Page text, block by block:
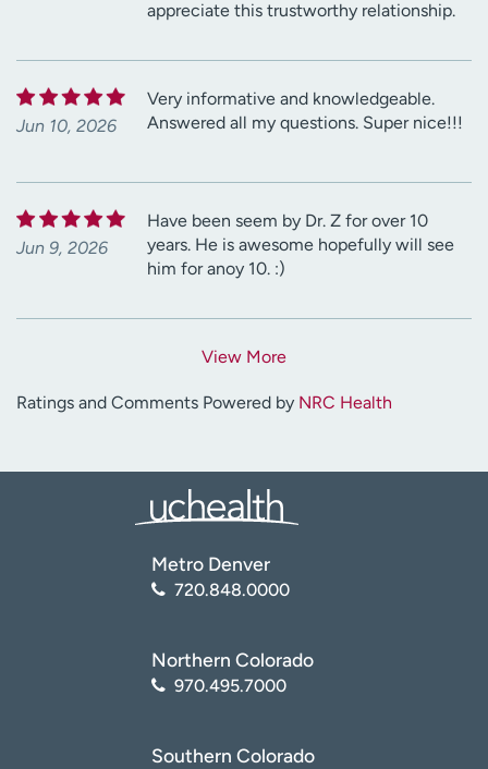
appreciate this trustworthy relationship.
Jun 10, 2026
Very informative and knowledgeable.
Answered all my questions. Super nice!!!
Jun 9, 2026
Have been seem by Dr. Z for over 10
years. He is awesome hopefully will see
him for anoy 10. :)
View More
Ratings and Comments Powered by NRC Health
Metro Denver
720.848.0000
Northern Colorado
970.495.7000
Southern Colorado